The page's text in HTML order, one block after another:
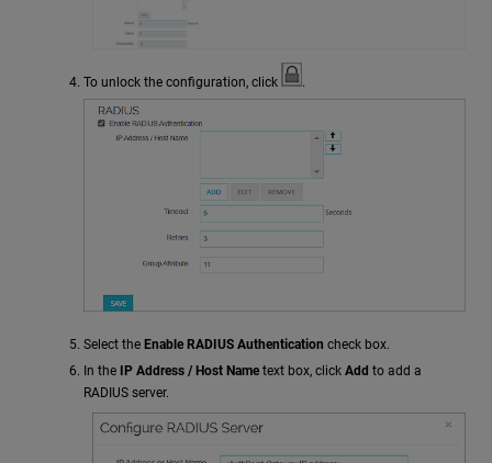
To unlock the configuration, click .
Select the Enable RADIUS Authentication check box.
In the IP Address / Host Name text box, click Add to add a
RADIUS server.